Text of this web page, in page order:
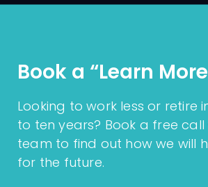
Qualified Financial
(EFA)
Book a “Learn
Looking to work less or retire
to ten years? Book a free
team to find out how we will
for the future.